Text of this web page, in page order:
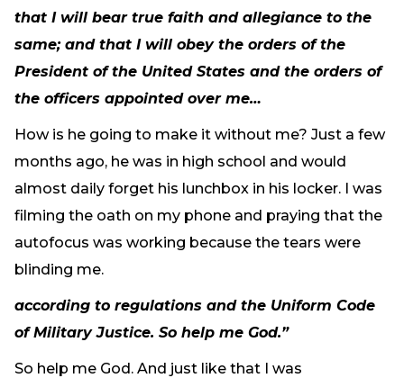
that I will bear true faith and allegiance to the
same; and that I will obey the orders of the
President of the United States and the orders of
the officers appointed over me…
How is he going to make it without me? Just a few
months ago, he was in high school and would
almost daily forget his lunchbox in his locker. I was
filming the oath on my phone and praying that the
autofocus was working because the tears were
blinding me.
according to regulations and the Uniform Code
of Military Justice. So help me God.”
So help me God. And just like that I was